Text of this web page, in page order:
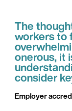
The
workers to
onerous, it
consider
Employer